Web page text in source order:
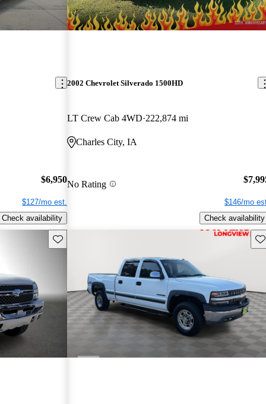
$6,950
$127/mo est.
Check availability
2002 Chevrolet Silverado 1500HD
LT Crew Cab 4WD 222,874 mi
Charles City, IA
No Rating
$146/mo
Check availability
Save this listing